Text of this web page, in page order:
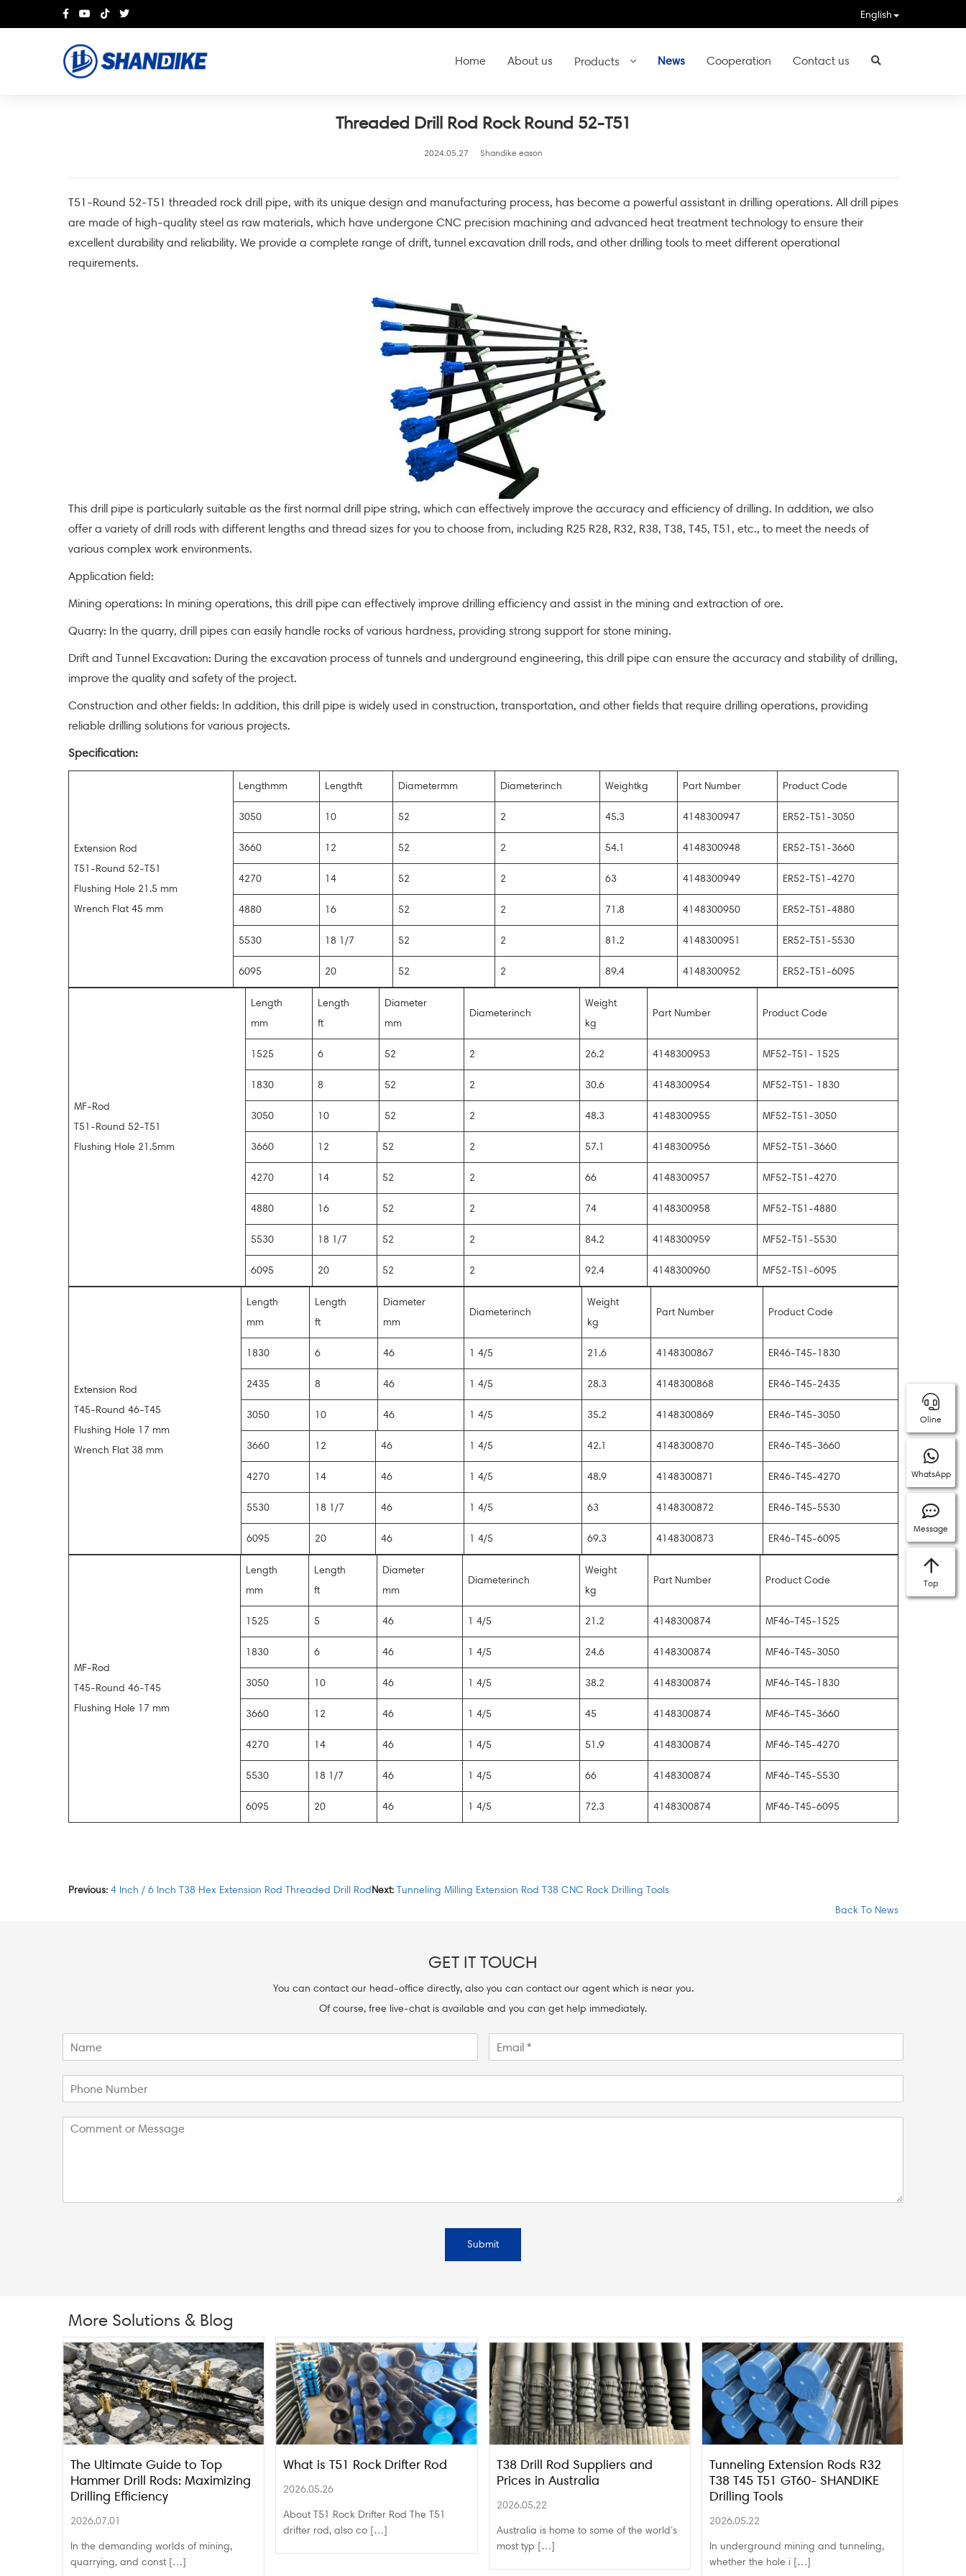
English
Home About us Products News Cooperation Contact us
Threaded Drill Rod Rock Round 52-T51
2024.05.27 Shandike eason
T51-Round 52-T51 threaded rock drill pipe, with its unique design and manufacturing process, has become a powerful assistant in drilling operations. All drill pipes
are made of high-quality steel as raw materials, which have undergone CNC precision machining and advanced heat treatment technology to ensure their
excellent durability and reliability. We provide a complete range of drift, tunnel excavation drill rods, and other drilling tools to meet different operational
requirements.
This drill pipe is particularly suitable as the first normal drill pipe string, which can effectively improve the accuracy and efficiency of drilling. In addition, we also
offer a variety of drill rods with different lengths and thread sizes for you to choose from, including R25 R28, R32, R38, T38, T45, T51, etc., to meet the needs of
various complex work environments.
Application field:
Mining operations: In mining operations, this drill pipe can effectively improve drilling efficiency and assist in the mining and extraction of ore.
Quarry: In the quarry, drill pipes can easily handle rocks of various hardness, providing strong support for stone mining.
Drift and Tunnel Excavation: During the excavation process of tunnels and underground engineering, this drill pipe can ensure the accuracy and stability of drilling,
improve the quality and safety of the project.
Construction and other fields: In addition, this drill pipe is widely used in construction, transportation, and other fields that require drilling operations, providing
reliable drilling solutions for various projects.
Specification:
Extension Rod
T51-Round 52-T51
Flushing Hole 21.5 mm
Wrench Flat 45 mm
Lengthmm Lengthft Diametermm Diameterinch Weightkg Part Number Product Code
3050 10 52 2 45.3 4148300947 ER52-T51-3050
3660 12 52 2 54.1 4148300948 ER52-T51-3660
4270 14 52 2 63 4148300949 ER52-T51-4270
4880 16 52 2 71.8 4148300950 ER52-T51-4880
5530 18 1/7 52 2 81.2 4148300951 ER52-T51-5530
6095 20 52 2 89.4 4148300952 ER52-T51-6095
MF-Rod
T51-Round 52-T51
Flushing Hole 21.5mm
Length
mm
Length
ft
Diameter
mm
Diameterinch
Weight
kg
Part Number Product Code
1525 6 52 2 26.2 4148300953 MF52-T51- 1525
1830 8 52 2 30.6 4148300954 MF52-T51- 1830
3050 10 52 2 48.3 4148300955 MF52-T51-3050
3660 12 52 2 57.1 4148300956 MF52-T51-3660
4270 14 52 2 66 4148300957 MF52-T51-4270
4880 16 52 2 74 4148300958 MF52-T51-4880
5530 18 1/7 52 2 84.2 4148300959 MF52-T51-5530
6095 20 52 2 92.4 4148300960 MF52-T51-6095
Extension Rod
T45-Round 46-T45
Flushing Hole 17 mm
Wrench Flat 38 mm
Length
mm
Length
ft
Diameter
mm
Diameterinch
Weight
kg
Part Number Product Code
1830 6 46 1 4/5 21.6 4148300867 ER46-T45-1830
2435 8 46 1 4/5 28.3 4148300868 ER46-T45-2435
3050 10 46 1 4/5 35.2 4148300869 ER46-T45-3050
3660 12 46 1 4/5 42.1 4148300870 ER46-T45-3660
4270 14 46 1 4/5 48.9 4148300871 ER46-T45-4270
5530 18 1/7 46 1 4/5 63 4148300872 ER46-T45-5530
6095 20 46 1 4/5 69.3 4148300873 ER46-T45-6095
MF-Rod
T45-Round 46-T45
Flushing Hole 17 mm
Length
mm
Length
ft
Diameter
mm
Diameterinch
Weight
kg
Part Number Product Code
1525 5 46 1 4/5 21.2 4148300874 MF46-T45-1525
1830 6 46 1 4/5 24.6 4148300874 MF46-T45-3050
3050 10 46 1 4/5 38.2 4148300874 MF46-T45-1830
3660 12 46 1 4/5 45 4148300874 MF46-T45-3660
4270 14 46 1 4/5 51.9 4148300874 MF46-T45-4270
5530 18 1/7 46 1 4/5 66 4148300874 MF46-T45-5530
6095 20 46 1 4/5 72.3 4148300874 MF46-T45-6095
Previous: 4 Inch / 6 Inch T38 Hex Extension Rod Threaded Drill RodNext: Tunneling Milling Extension Rod T38 CNC Rock Drilling Tools
Back To News
GET IT TOUCH
You can contact our head-office directly, also you can contact our agent which is near you.
Of course, free live-chat is available and you can get help immediately.
Submit
More Solutions & Blog
The Ultimate Guide to Top
Hammer Drill Rods: Maximizing
Drilling Efficiency
2026.07.01
In the demanding worlds of mining,
quarrying, and const […]
What is T51 Rock Drifter Rod
2026.05.26
About T51 Rock Drifter Rod The T51
drifter rod, also co […]
T38 Drill Rod Suppliers and
Prices in Australia
2026.05.22
Australia is home to some of the world’s
most typ […]
Tunneling Extension Rods R32
T38 T45 T51 GT60- SHANDIKE
Drilling Tools
2026.05.22
In underground mining and tunneling,
whether the hole i […]
Oline
WhatsApp
Message
Top